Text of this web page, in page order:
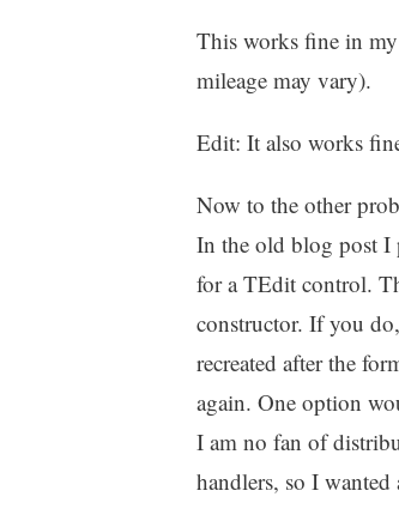
This works fine in
mileage may vary).
Edit: It also works
Now to the other
In the old blog post I
for a TEdit control.
constructor. If you
recreated after the
again. One option
I am no fan of
handlers, so I